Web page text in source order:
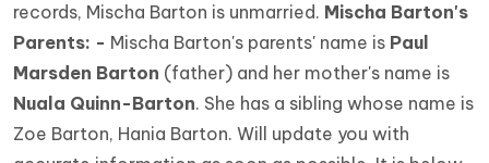
records, Mischa Barton is unmarried. Mischa Barton's
Parents: - Mischa Barton's parents' name is Paul
Marsden Barton (father) and her mother's name is
Nuala Quinn-Barton. She has a sibling whose name is
Zoe Barton, Hania Barton. Will update you with